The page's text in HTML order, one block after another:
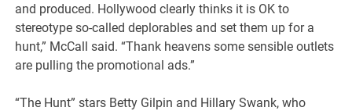
and produced. Hollywood clearly thinks it is OK to
stereotype so-called deplorables and set them up for a
hunt,” McCall said. “Thank heavens some sensible outlets
are pulling the promotional ads.”
“The Hunt” stars Betty Gilpin and Hillary Swank, who